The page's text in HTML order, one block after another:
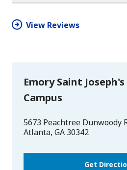
star
View Reviews
Emory Saint
Campus
5673 Peachtree Dunwoody
Atlanta, GA 30342
Get